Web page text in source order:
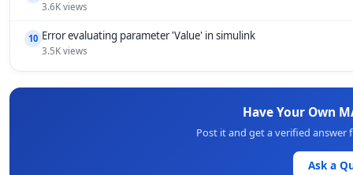
3.6K views
10 Error evaluating parameter 'Value' in simulink
3.5K views
Have Your Own
Post it and get a verified
Ask a